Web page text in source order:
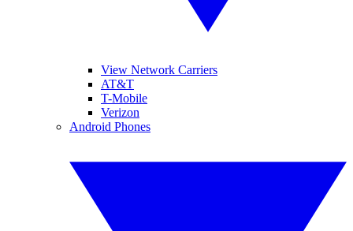
View Network Carriers
AT&T
T-Mobile
Verizon
Android Phones